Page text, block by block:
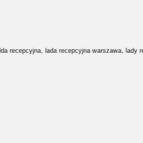
lda recepcyjna, lada recepcyjna warszawa, lady